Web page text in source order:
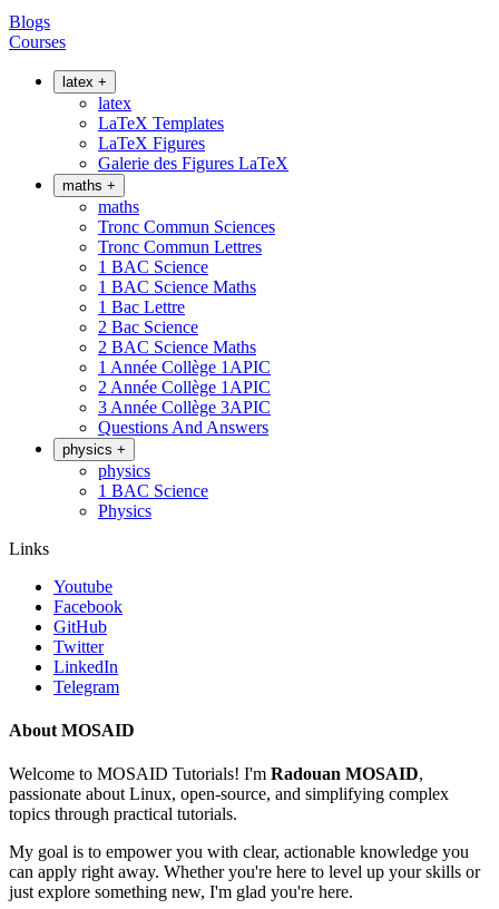
Blogs
Courses
latex +
latex
LaTeX Templates
LaTeX Figures
Galerie des Figures LaTeX
maths +
maths
Tronc Commun Sciences
Tronc Commun Lettres
1 BAC Science
1 BAC Science Maths
1 Bac Lettre
2 Bac Science
2 BAC Science Maths
1 Année Collège 1APIC
2 Année Collège 1APIC
3 Année Collège 3APIC
Questions And Answers
physics +
physics
1 BAC Science
Physics
Links
Youtube
Facebook
GitHub
Twitter
LinkedIn
Telegram
About MOSAID
Welcome to MOSAID Tutorials! I'm Radouan MOSAID,
passionate about Linux, open-source, and simplifying complex
topics through practical tutorials.
My goal is to empower you with clear, actionable knowledge you
can apply right away. Whether you're here to level up your skills or
just explore something new, I'm glad you're here.